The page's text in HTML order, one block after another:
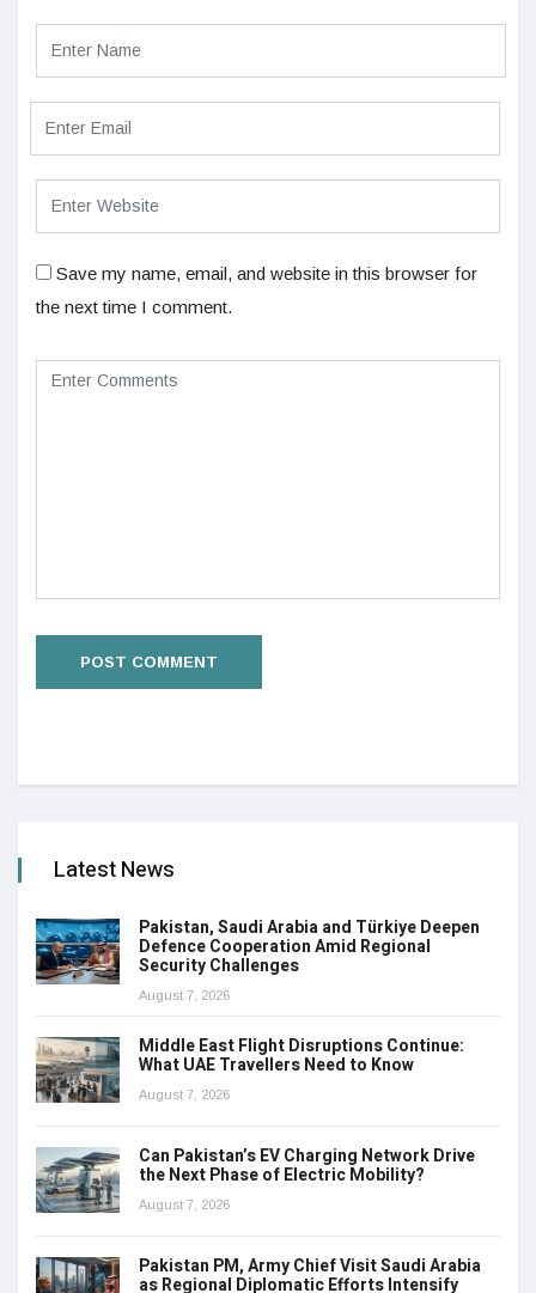
Save my name, email, and website in this browser for
the next time I comment.
Latest News
Pakistan, Saudi Arabia and Türkiye Deepen
Defence Cooperation Amid Regional
Security Challenges
August 7, 2026
Middle East Flight Disruptions Continue:
What UAE Travellers Need to Know
August 7, 2026
Can Pakistan’s EV Charging Network Drive
the Next Phase of Electric Mobility?
August 7, 2026
Pakistan PM, Army Chief Visit Saudi Arabia
as Regional Diplomatic Efforts Intensify